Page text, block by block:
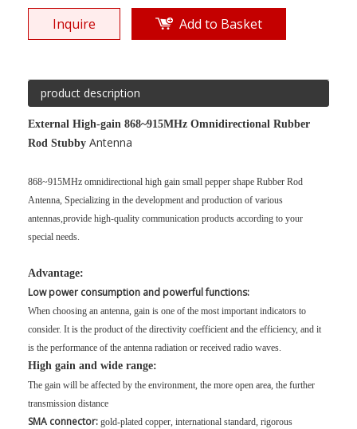
Inquire Add to Basket
product description
External High-gain 868~915MHz Omnidirectional Rubber
Rod Stubby Antenna
868~915MHz omnidirectional high gain small pepper shape Rubber Rod
Antenna, Specializing in the development and production of various
antennas,provide high-quality communication products according to your
special needs.
Advantage:
Low power consumption and powerful functions:
When choosing an antenna, gain is one of the most important indicators to
consider. It is the product of the directivity coefficient and the efficiency, and it
is the performance of the antenna radiation or received radio waves.
High gain and wide range:
The gain will be affected by the environment, the more open area, the further
transmission distance
SMA connector: gold-plated copper, international standard, rigorous